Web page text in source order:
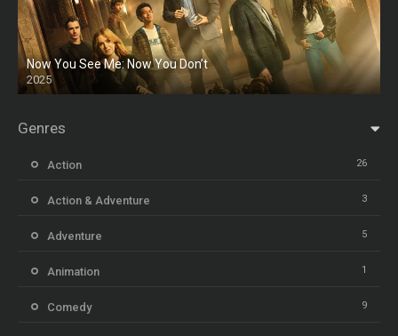
Now You See Me: Now You Don’t
2025
HD
Genres
Action 26
Action & Adventure 3
Adventure 5
Animation 1
Comedy 9